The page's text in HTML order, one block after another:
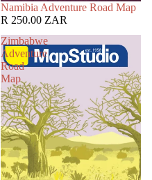
Namibia Adventure Road Map
R 250.00 ZAR
Zimbabwe
Adventure
Road
Map